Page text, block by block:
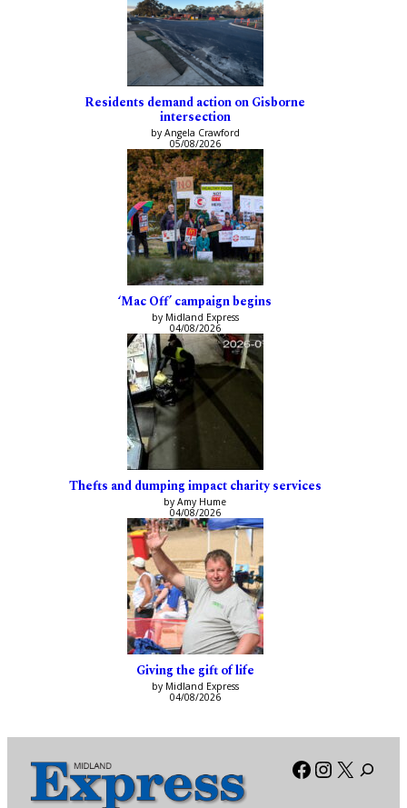
Residents demand action on Gisborne
intersection
by Angela Crawford
05/08/2026
‘Mac Off’ campaign begins
by Midland Express
04/08/2026
Thefts and dumping impact charity services
by Amy Hume
04/08/2026
Giving the gift of life
by Midland Express
04/08/2026
Facebook
X